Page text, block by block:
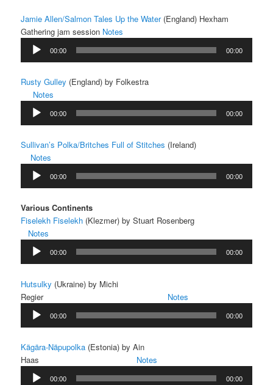
Jamie Allen/Salmon Tales Up the Water(England) Hexham
Gathering jam session Notes
Audio
Player
00:00 00:00
Rusty Gulley (England) by Folkestra
Notes
Audio
Player
00:00 00:00
Sullivan’s Polka/Britches Full of Stitches (Ireland)
Notes
Audio
Player
00:00 00:00
Various Continents
Fiselekh Fiselekh (Klezmer) by Stuart Rosenberg
Notes
Audio
Player
00:00 00:00
Hutsulky (Ukraine) by Michi
Regier Notes
Audio
Player
00:00 00:00
Kägära-Näpupolka (Estonia) by Ain
Haas Notes
Audio
00:00 00:00